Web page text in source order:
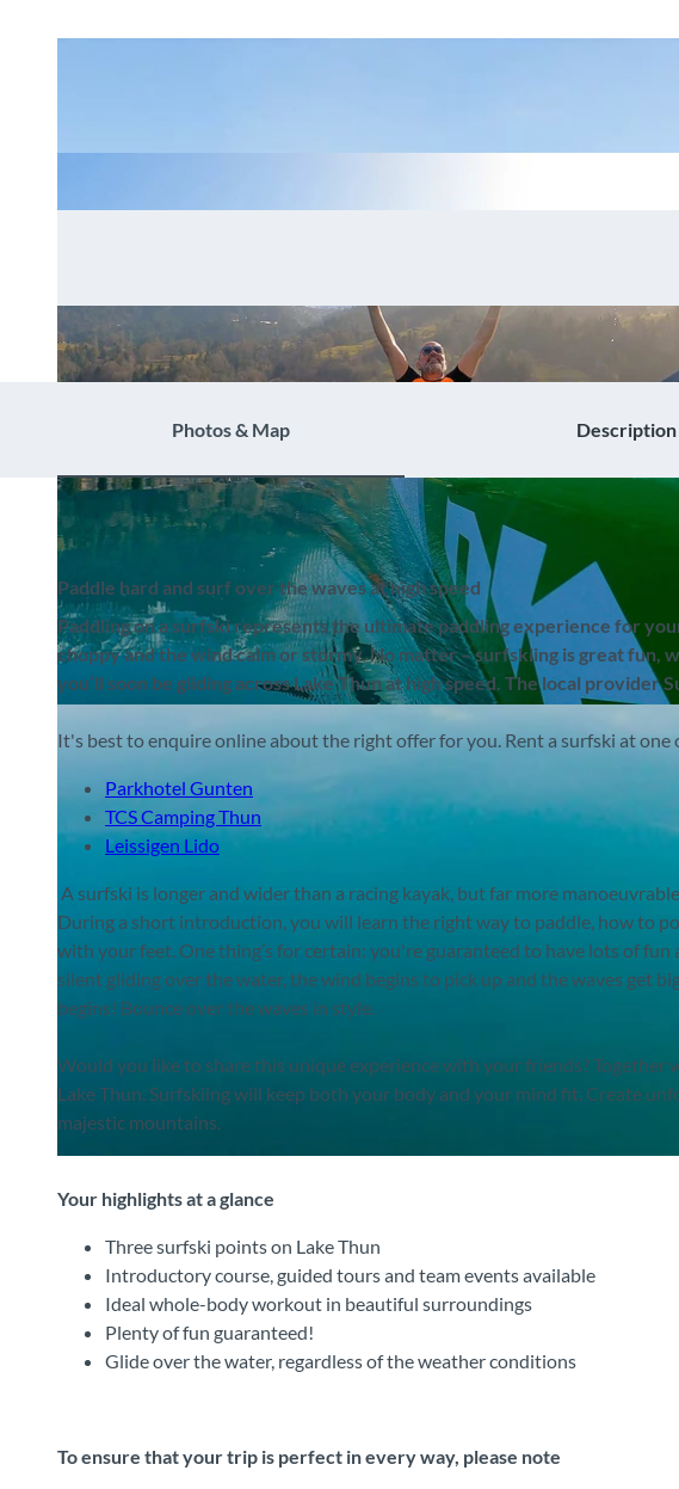
Photos & Map Description
Paddle hard and surf over the waves at high speed
Paddling on a surfski represents the ultimate paddling experience for
choppy and the wind calm or stormy. No matter – surfskiing is great
you’ll soon be gliding across Lake Thun at high speed. The local provider
It's best to enquire online about the right offer for you. Rent a surfski at
Parkhotel Gunten
TCS Camping Thun
Leissigen Lido
A surfski is longer and wider than a racing kayak, but far more
During a short introduction, you will learn the right way to paddle, how to
with your feet. One thing’s for certain: you're guaranteed to have lots of
silent gliding over the water, the wind begins to pick up and the waves get
begins! Bounce over the waves in style.
Would you like to share this unique experience with your friends?
Lake Thun. Surfskiing will keep both your body and your mind fit. Create
majestic mountains.
Your highlights at a glance
Three surfski points on Lake Thun
Introductory course, guided tours and team events available
Ideal whole-body workout in beautiful surroundings
Plenty of fun guaranteed!
Glide over the water, regardless of the weather conditions
To ensure that your trip is perfect in every way, please note